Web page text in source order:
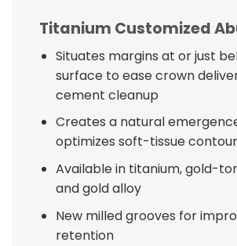
Titanium Customized
Situates margins at or just
surface to ease crown
cement cleanup
Creates a natural
optimizes soft-tissue
Available in titanium, gold-
and gold alloy
New milled grooves for
retention